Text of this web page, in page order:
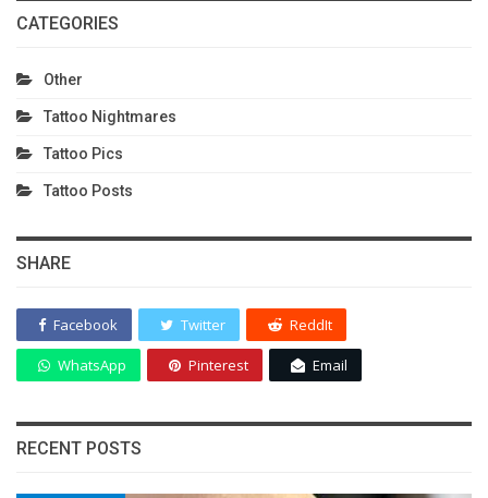
CATEGORIES
Other
Tattoo Nightmares
Tattoo Pics
Tattoo Posts
SHARE
Facebook Twitter ReddIt
WhatsApp Pinterest Email
RECENT POSTS